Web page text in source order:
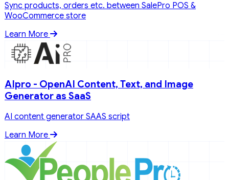
Sync products, orders etc. between SalePro POS &
WooCommerce store
Learn More
AIpro - OpenAI Content, Text, and Image
Generator as SaaS
AI content generator SAAS script
Learn More